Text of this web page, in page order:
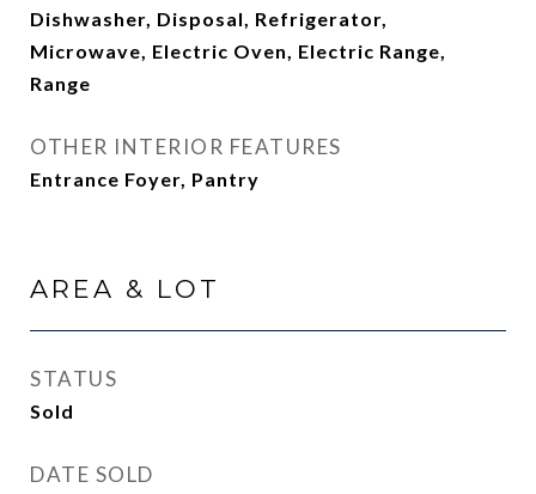
Dishwasher, Disposal, Refrigerator,
Microwave, Electric Oven, Electric Range,
Range
OTHER INTERIOR FEATURES
Entrance Foyer, Pantry
AREA & LOT
STATUS
Sold
DATE SOLD